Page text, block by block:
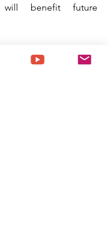
benefit future